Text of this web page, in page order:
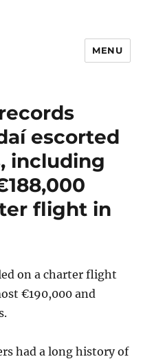
MENU
escorted
including
flight in
on a charter flight
€190,000 and
had a long history of